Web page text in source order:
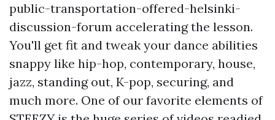
public-transportation-offered-helsinki-
discussion-forum accelerating the lesson.
You'll get fit and tweak your dance abilities
snappy like hip-hop, contemporary, house,
jazz, standing out, K-pop, securing, and
much more. One of our favorite elements of